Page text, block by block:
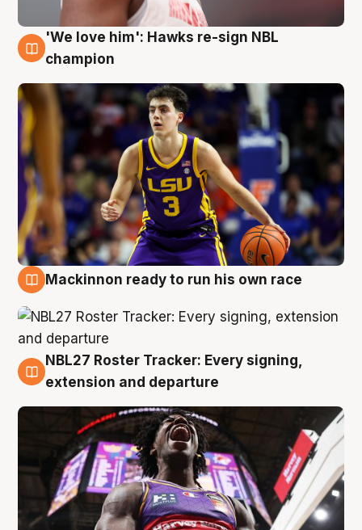
6 Aug
'We love him': Hawks re-sign NBL
champion
Mackinnon ready to run his own race
6 Aug
NBL27 Roster Tracker: Every signing,
extension and departure